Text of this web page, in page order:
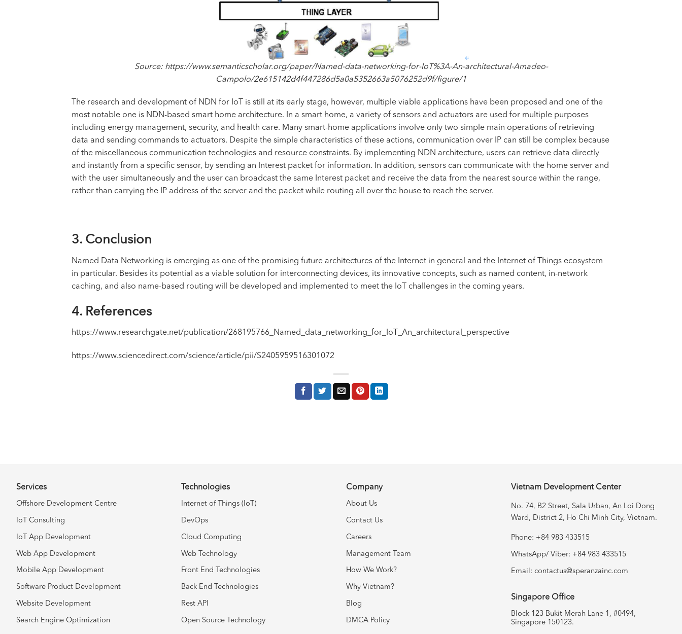
Source: https://www.semanticscholar.org/paper/Named-data-networking-for-IoT%3A-An-architectural-Amadeo-
Campolo/2e615142d4f447286d5a0a5352663a5076252d9f/figure/1
The research and development of NDN for IoT is still at its early stage, however, multiple viable applications have been proposed and one of the
most notable one is NDN-based smart home architecture. In a smart home, a variety of sensors and actuators are used for multiple purposes
including energy management, security, and health care. Many smart-home applications involve only two simple main operations of retrieving
data and sending commands to actuators. Despite the simple characteristics of these actions, communication over IP can still be complex because
of the miscellaneous communication technologies and resource constraints. By implementing NDN architecture, users can retrieve data directly
and instantly from a specific sensor, by sending an Interest packet for information. In addition, sensors can communicate with the home server and
with the user simultaneously and the user can broadcast the same Interest packet and receive the data from the nearest source within the range,
rather than carrying the IP address of the server and the packet while routing all over the house to reach the server.
3. Conclusion
Named Data Networking is emerging as one of the promising future architectures of the Internet in general and the Internet of Things ecosystem
in particular. Besides its potential as a viable solution for interconnecting devices, its innovative concepts, such as named content, in-network
caching, and also name-based routing will be developed and implemented to meet the IoT challenges in the coming years.
4. References
https://www.researchgate.net/publication/268195766_Named_data_networking_for_IoT_An_architectural_perspective
https://www.sciencedirect.com/science/article/pii/S2405959516301072
Services
Offshore Development Centre
IoT Consulting
IoT App Development
Web App Development
Mobile App Development
Software Product Development
Website Development
Search Engine Optimization
Technologies
Internet of Things (IoT)
DevOps
Cloud Computing
Web Technology
Front End Technologies
Back End Technologies
Rest API
Open Source Technology
Company
About Us
Contact Us
Careers
Management Team
How We Work?
Why Vietnam?
Blog
DMCA Policy
Vietnam Development Center
No. 74, B2 Street, Sala Urban, An Loi Dong
Ward, District 2, Ho Chi Minh City, Vietnam.
Phone: +84 983 433515
WhatsApp/ Viber: +84 983 433515
Email: contactus@speranzainc.com
Singapore Office
Block 123 Bukit Merah Lane 1, #0494,
Singapore 150123.